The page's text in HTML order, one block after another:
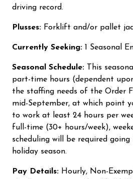
driving record.
Plusses: Forklift and/or pallet
Currently Seeking: 1 Seasonal
Seasonal Schedule:
This
part-time hours (dependent
the staffing needs of the Order
mid-September, at which point
to work at least 24 hours per
full-time (30+ hours/week),
scheduling will be required
holiday season.
Pay Details: Hourly, Non-